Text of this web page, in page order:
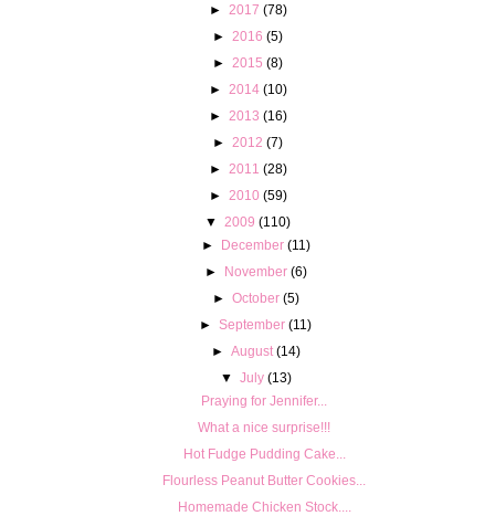
►
2017 (78)
► 2016 (5)
► 2015 (8)
►
2014 (10)
►
2013 (16)
► 2012 (7)
►
2011 (28)
►
2010 (59)
▼
2009 (110)
► December (11)
► November (6)
► October (5)
►September (11)
► August (14)
▼ July (13)
Praying for Jennifer...
What a nice surprise!!!
Hot Fudge Pudding Cake...
Flourless Peanut Butter Cookies...
Homemade Chicken Stock....